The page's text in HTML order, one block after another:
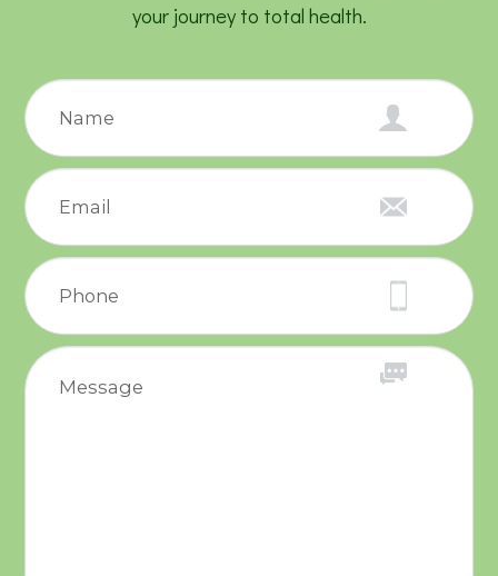
your journey to total health.